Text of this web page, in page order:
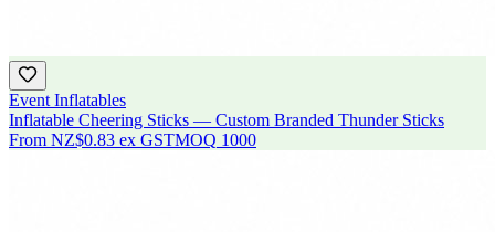
Event Inflatables
Inflatable Cheering Sticks — Custom Branded Thunder Sticks
From NZ$0.83 ex GSTMOQ 1000